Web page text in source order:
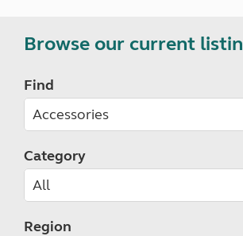
Browse our current
Find
Category
Region